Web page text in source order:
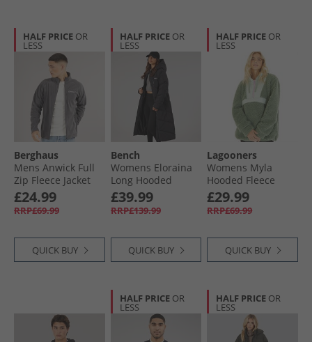
HALF PRICE OR
LESS
Berghaus
Mens Anwick Full
Zip Fleece Jacket
Grey Pinstripe
£24.99
RRP£69.99
QUICK BUY
HALF PRICE OR
LESS
Bench
Womens Eloraina
Long Hooded
Puffer Coat Black
£39.99
RRP£139.99
QUICK BUY
HALF PRICE OR
LESS
Lagooners
Womens Myla
Hooded Fleece
Meadow Green
£29.99
RRP£69.99
QUICK BUY
HALF PRICE OR
LESS
HALF PRICE OR
LESS